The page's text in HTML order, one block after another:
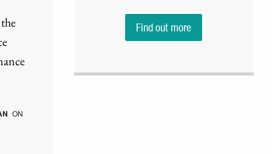
ON
Find out more